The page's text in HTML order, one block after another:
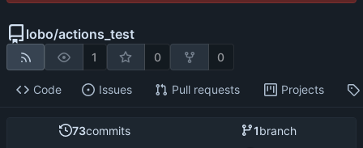
lobo/actions_test
1 0 0
Code Issues Pull requests Projects
73commits 1branch